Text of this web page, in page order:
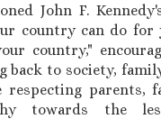
John F.
country can do for
country,"
back to society,
respecting parents,
towards the